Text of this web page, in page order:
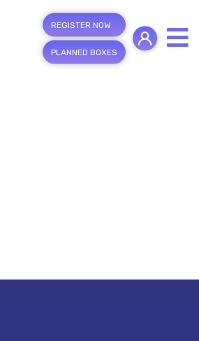
REGISTER NOW
PLANNED BOXES